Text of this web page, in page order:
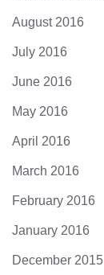
August 2016
July 2016
June 2016
May 2016
April 2016
March 2016
February 2016
January 2016
December 2015